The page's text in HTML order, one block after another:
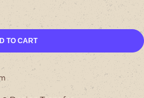
TO CART